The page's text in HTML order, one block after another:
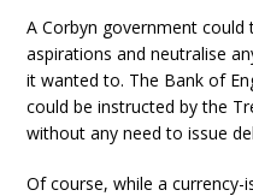
A Corbyn government
aspirations and neutralise
it wanted to. The Bank of
could be instructed by the
without any need to issue
Of course, while a currency-